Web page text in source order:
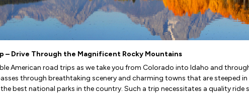
– Drive Through the Magnificent Rocky Mountains
American road trips as we take you from Colorado into Idaho and
through breathtaking scenery and charming towns that are steeped
best national parks in the country. Such a trip necessitates a quality ride